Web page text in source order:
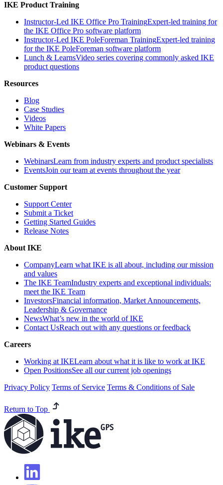
IKE Product Training
Instructor-Led IKE Office Pro TrainingExpert-led training for
the IKE Office Pro software platform
Instructor-Led IKE PoleForeman TrainingExpert-led training
for the IKE PoleForeman software platform
Lunch & LearnsVideo series covering commonly asked IKE
product questions
Resources
Blog
Case Studies
Videos
White Papers
Webinars & Events
WebinarsLearn from industry experts and product specialists
EventsJoin our team at events throughout the year
Customer Support
Support Center
Submit a Ticket
Getting Started Guides
Release Notes
About IKE
CompanyLearn what IKE is all about, including our mission
and values
The IKE TeamIndustry experts and exceptional individuals:
meet the IKE Team
InvestorsFinancial information, Market Announcements,
Leadership & Governance
NewsWhat’s new in the world of IKE
Contact UsReach out with any questions or feedback
Careers
Working at IKELearn about what it is like to work at IKE
Open PositionsSee all our current job openings
Privacy Policy Terms of Service Terms & Conditions of Sale
Return to Top